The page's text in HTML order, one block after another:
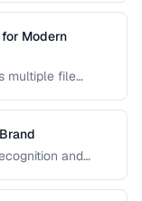
how to
Modern
multiple file
the minimal
and